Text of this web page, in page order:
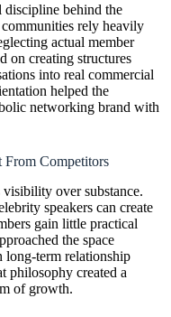
discipline behind the
rely heavily
actual member
on creating structures
into real commercial
helped the
networking brand with
Competitors
over substance.
speakers can create
gain little practical
the space
term relationship
philosophy created a
of growth.